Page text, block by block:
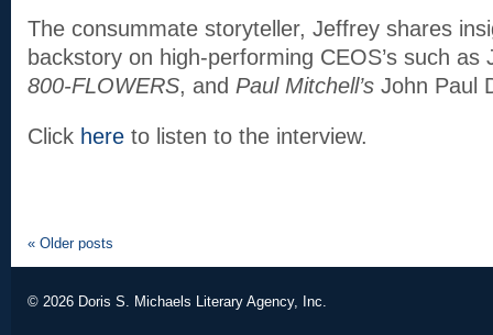
The consummate storyteller, Jeffrey shares
backstory on high-performing CEOS’s such
800-FLOWERS, and Paul Mitchell’s John Paul
Click here to listen to the interview.
« Older posts
© 2026 Doris S. Michaels Literary Agency, Inc.